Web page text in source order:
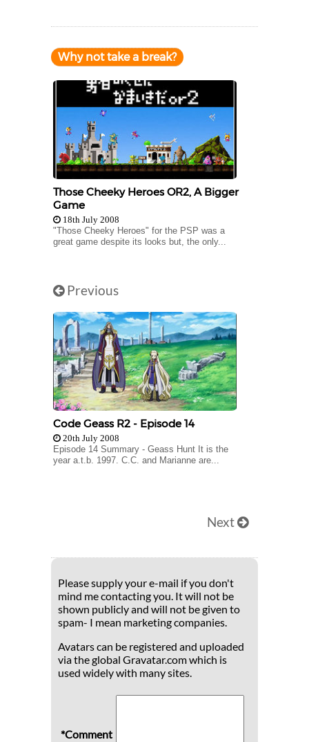
Why not take a break?
Those Cheeky Heroes OR2, A Bigger
Game
18th July 2008
"Those Cheeky Heroes" for the PSP was a
great game despite its looks but, the only...
Previous
Code Geass R2 - Episode 14
20th July 2008
Episode 14 Summary - Geass Hunt It is the
year a.t.b. 1997. C.C. and Marianne are...
Next
Please supply your e-mail if you don't
mind me contacting you. It will not be
shown publicly and will not be given to
spam- I mean marketing companies.
Avatars can be registered and uploaded
via the global Gravatar.com which is
used widely with many sites.
*Comment